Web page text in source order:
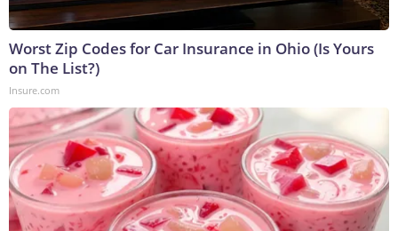
Worst Zip Codes for Car Insurance in Ohio (Is Yours
on The List?)
Insure.com